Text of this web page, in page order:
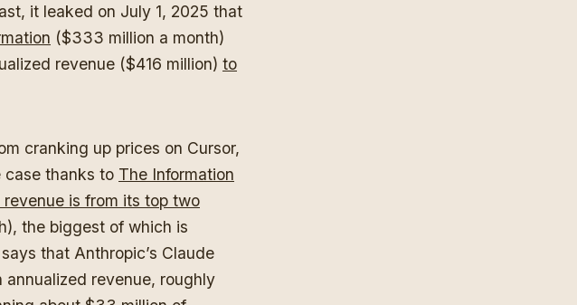
it leaked on July 1, 2025 that
($333 million a month)
revenue ($416 million) to
cranking up prices on Cursor,
case thanks to The Information
is from its top two
the biggest of which is
that Anthropic’s Claude
revenue, roughly